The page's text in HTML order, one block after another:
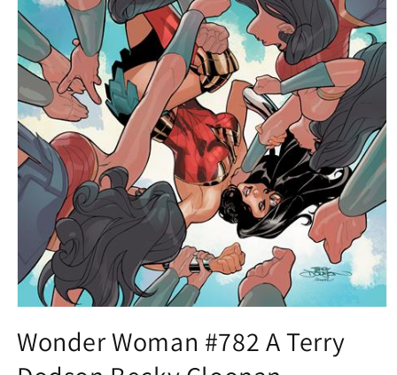
1
in
modal
Wonder Woman #782 A Terry